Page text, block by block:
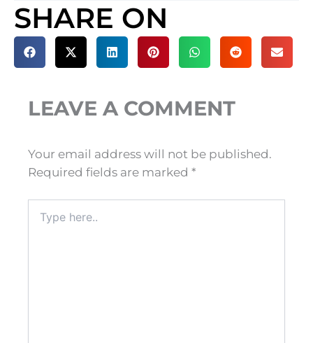
SHARE ON
LEAVE A COMMENT
Your email address will not be published.
Required fields are marked *
here..